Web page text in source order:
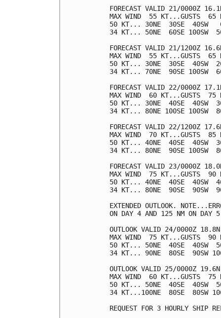
FORECAST VALID 21/0000Z
MAX WIND  55 KT...GUSTS  65
50 KT... 30NE  30SE  40SW
34 KT... 50NE  60SE 100SW
FORECAST VALID 21/1200Z
MAX WIND  55 KT...GUSTS  65
50 KT... 30NE  30SE  40SW
34 KT... 70NE  90SE 100SW
FORECAST VALID 22/0000Z
MAX WIND  60 KT...GUSTS  75
50 KT... 30NE  40SE  40SW
34 KT... 80NE 100SE 100SW
FORECAST VALID 22/1200Z
MAX WIND  70 KT...GUSTS  85
50 KT... 40NE  40SE  40SW
34 KT... 80NE  90SE 100SW
FORECAST VALID 23/0000Z
MAX WIND  75 KT...GUSTS  90
50 KT... 40NE  40SE  40SW
34 KT... 80NE  90SE  90SW
EXTENDED OUTLOOK.
ON DAY 4 AND 125 NM ON DAY
OUTLOOK VALID 24/0000Z
MAX WIND  75 KT...GUSTS  90
50 KT... 50NE  40SE  40SW
34 KT... 90NE  80SE  90SW
OUTLOOK VALID 25/0000Z
MAX WIND  60 KT...GUSTS  75
50 KT... 50NE  40SE  40SW
34 KT...100NE  80SE  80SW
REQUEST FOR 3 HOURLY SHIP